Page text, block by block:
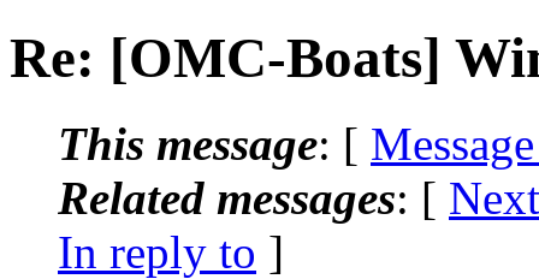
Re: [OMC-Boats]
This message: [
Related messages: [
In reply to ]